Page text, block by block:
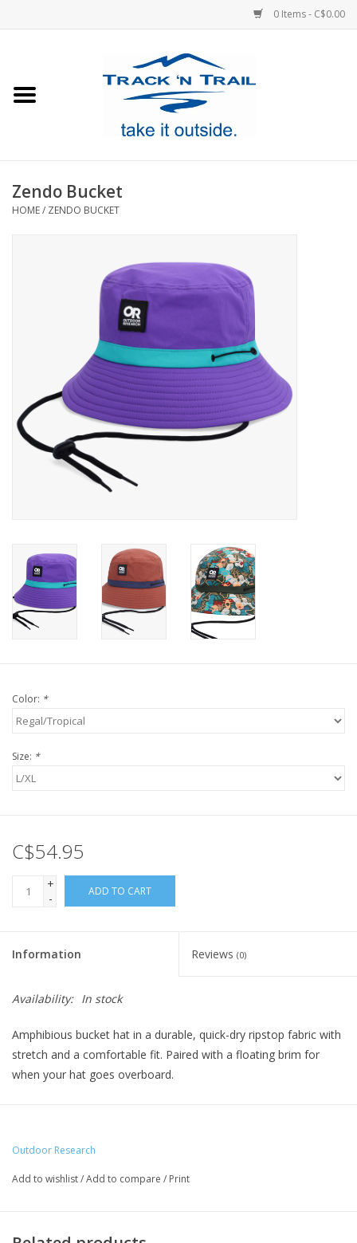
0 Items - C$0.00
Footwear
Zendo Bucket
HOME/ ZENDO BUCKET
Color: *
Size: *
C$54.95
+
-
ADD TO CART
Information Reviews (0)
Availability: In stock
Amphibious bucket hat in a durable, quick-dry ripstop fabric with
stretch and a comfortable fit. Paired with a floating brim for
when your hat goes overboard.
Outdoor Research
Add to wishlist/Add to compare / Print